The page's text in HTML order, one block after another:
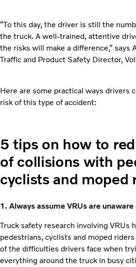
“To this day, the driver is still the
the truck. A well-trained, attentive
the risks will make a difference,” says
Traffic and Product Safety Director,
Here are some practical ways drivers
risk of this type of accident:
5 tips on how to
of collisions with
cyclists and moped
1. Always assume VRUs are
Truck safety research involving VRUs
pedestrians, cyclists and moped
of the difficulties drivers face when
everything around the truck in busy